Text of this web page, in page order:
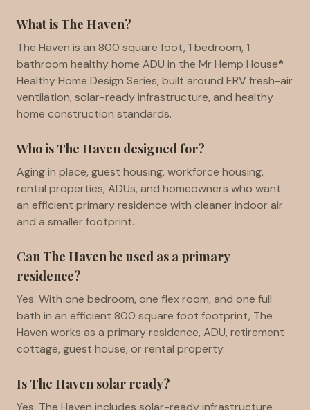
What is The Haven?
The Haven is an 800 square foot, 1 bedroom, 1
bathroom healthy home ADU in the Mr Hemp House®
Healthy Home Design Series, built around ERV fresh-air
ventilation, solar-ready infrastructure, and healthy
home construction standards.
Who is The Haven designed for?
Aging in place, guest housing, workforce housing,
rental properties, ADUs, and homeowners who want
an efficient primary residence with cleaner indoor air
and a smaller footprint.
Can The Haven be used as a primary
residence?
Yes. With one bedroom, one flex room, and one full
bath in an efficient 800 square foot footprint, The
Haven works as a primary residence, ADU, retirement
cottage, guest house, or rental property.
Is The Haven solar ready?
Yes. The Haven includes solar-ready infrastructure